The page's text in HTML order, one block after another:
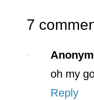
7
oh my
Reply